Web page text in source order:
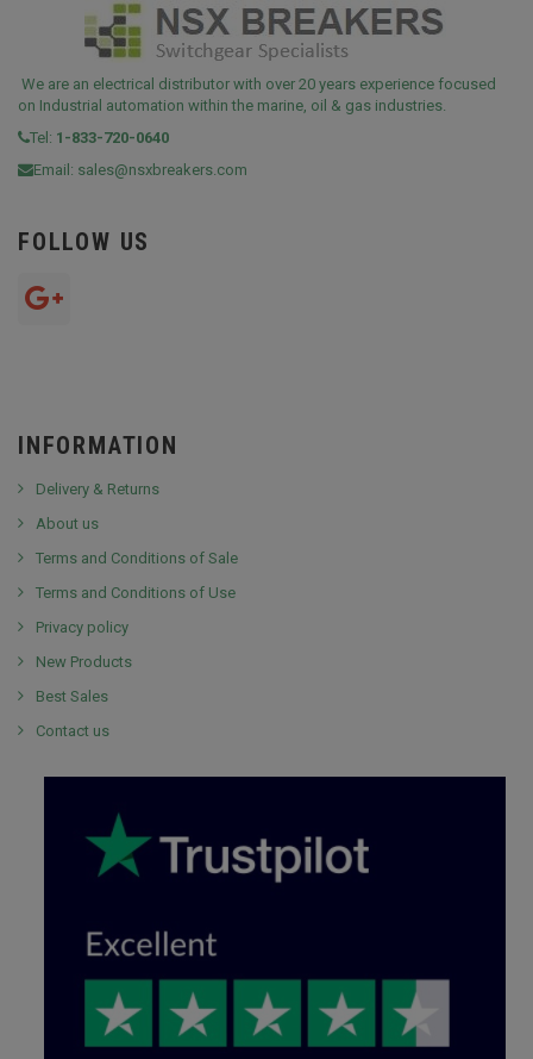
We are an electrical distributor with over 20 years experience focused
on Industrial automation within the marine, oil & gas industries.
Tel: 1-833-720-0640
Email: sales@nsxbreakers.com
FOLLOW US
INFORMATION
Delivery & Returns
About us
Terms and Conditions of Sale
Terms and Conditions of Use
Privacy policy
New Products
Best Sales
Contact us